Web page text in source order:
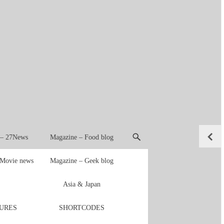
27News Magazine – Food blog
news Magazine – Geek blog
Asia & Japan
SHORTCODES